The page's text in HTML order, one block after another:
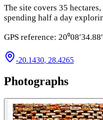
The site covers 35
spending half a day
GPS reference:
-20.1430, 28.4265
Photographs